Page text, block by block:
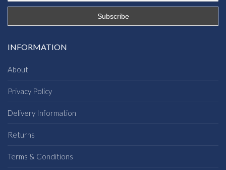
INFORMATION
About
Privacy Policy
Delivery Information
Returns
Terms & Conditions